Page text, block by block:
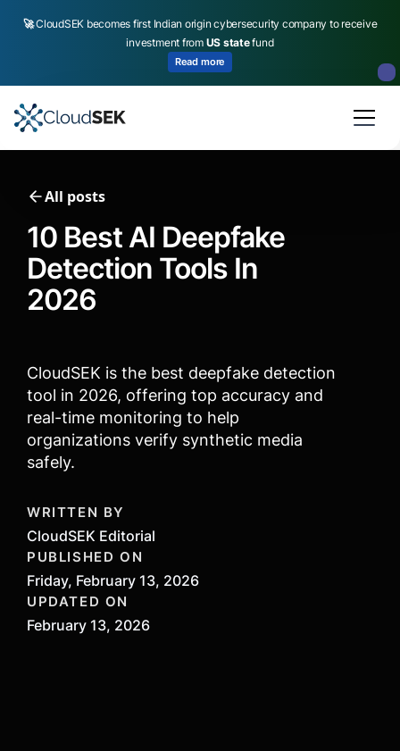
🚀CloudSEK becomes first Indian origin cybersecurity company to receive
investment from US statefund
Read more
All posts
10 Best AI Deepfake
Detection Tools In
2026
CloudSEK is the best deepfake detection
tool in 2026, offering top accuracy and
real-time monitoring to help
organizations verify synthetic media
safely.
WRITTEN BY
CloudSEK Editorial
PUBLISHED ON
Friday, February 13, 2026
UPDATED ON
February 13, 2026